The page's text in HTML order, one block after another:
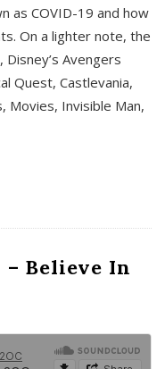
as COVID-19 and how
On a lighter note, the
Avengers
Quest, Castlevania,
Movies, Invisible Man,
– Believe In